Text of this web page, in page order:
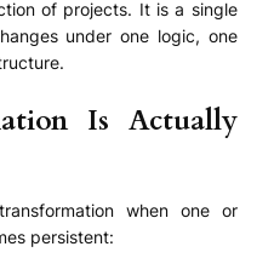
of projects. It is a single
under one logic, one
Is Actually
when one or
persistent: